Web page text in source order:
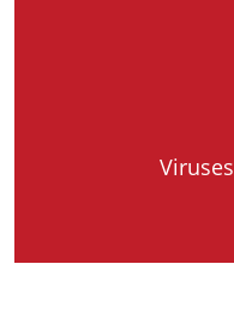
Viruses